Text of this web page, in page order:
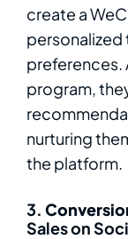
create a
personalized
preferences.
program,
nurturing
the platform.
3.
Sales on